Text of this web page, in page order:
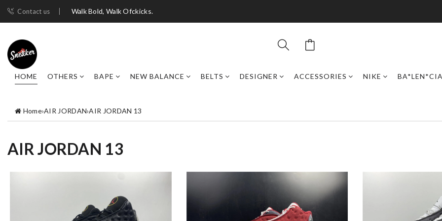
Contact us Walk Bold, Walk Ofckicks.
HOME OTHERS BAPE NEW BALANCE BELTS DESIGNER ACCESSORIES NIKE
Home›AIR JORDAN›AIR JORDAN 13
AIR JORDAN 13